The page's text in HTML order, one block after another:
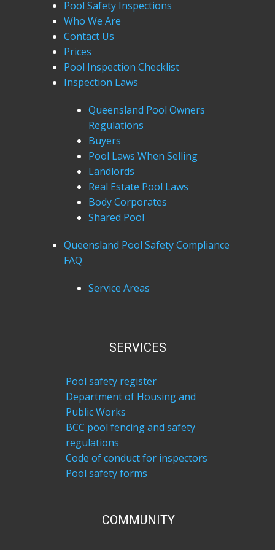
Pool Safety Inspections
Who We Are
Contact Us
Prices
Pool Inspection Checklist
Inspection Laws
Queensland Pool Owners
Regulations
Buyers
Pool Laws When Selling
Landlords
Real Estate Pool Laws
Body Corporates
Shared Pool
Queensland Pool Safety Compliance
FAQ
Service Areas
SERVICES
Pool safety register
Department of Housing and
Public Works
BCC pool fencing and safety
regulations
Code of conduct for inspectors
Pool safety forms
COM​MUNITY